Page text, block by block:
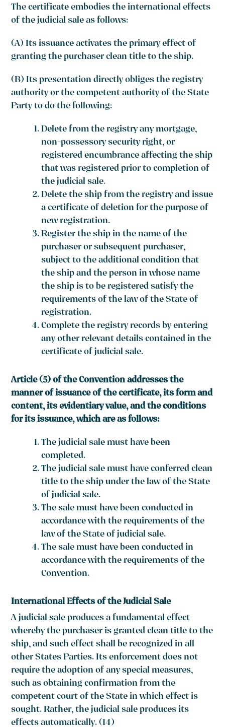
The certificate embodies the international effects
of the judicial sale as follows:
(A) Its issuance activates the primary effect of
granting the purchaser clean title to the ship.
(B) Its presentation directly obliges the registry
authority or the competent authority of the State
Party to do the following:
Delete from the registry any mortgage,
non-possessory security right, or
registered encumbrance affecting the ship
that was registered prior to completion of
the judicial sale.
Delete the ship from the registry and issue
a certificate of deletion for the purpose of
new registration.
Register the ship in the name of the
purchaser or subsequent purchaser,
subject to the additional condition that
the ship and the person in whose name
the ship is to be registered satisfy the
requirements of the law of the State of
registration.
Complete the registry records by entering
any other relevant details contained in the
certificate of judicial sale.
Article (5) of the Convention addresses the
manner of issuance of the certificate, its form and
content, its evidentiary value, and the conditions
for its issuance, which are as follows:
The judicial sale must have been
completed.
The judicial sale must have conferred clean
title to the ship under the law of the State
of judicial sale.
The sale must have been conducted in
accordance with the requirements of the
law of the State of judicial sale.
The sale must have been conducted in
accordance with the requirements of the
Convention.
International Effects of the Judicial Sale
A judicial sale produces a fundamental effect
whereby the purchaser is granted clean title to the
ship, and such effect shall be recognized in all
other States Parties. Its enforcement does not
require the adoption of any special measures,
such as obtaining confirmation from the
competent court of the State in which effect is
sought. Rather, the judicial sale produces its
effects automatically. (14)